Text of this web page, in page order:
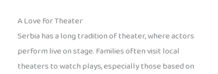
A Love for Theater
Serbia has a long tradition of theater, where actors
perform live on stage. Families often visit local
theaters to watch plays, especially those based on